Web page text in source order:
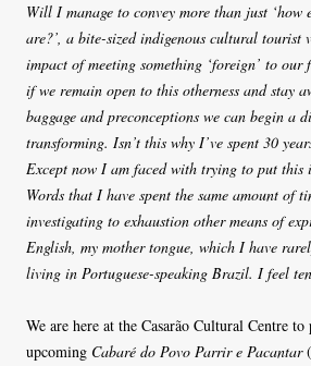
Will I manage to convey more than just ‘how
are?’, a bite-sized indigenous cultural tourist
impact of meeting something ‘foreign’ to
if we remain open to this otherness and stay
baggage and preconceptions we can begin a
transforming. Isn’t this why I’ve spent 30
Except now I am faced with trying to put this
Words that I have spent the same amount of
investigating to exhaustion other means of
English, my mother tongue, which I have
living in Portuguese-speaking Brazil. I feel
We are here at the Casarão Cultural Centre
upcoming Cabaré do Povo Parrir e Pacantar(